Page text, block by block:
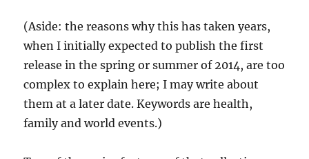
(Aside: the reasons why this has taken years,
when I initially expected to publish the first
release in the spring or summer of 2014, are too
complex to explain here; I may write about
them at a later date. Keywords are health,
family and world events.)